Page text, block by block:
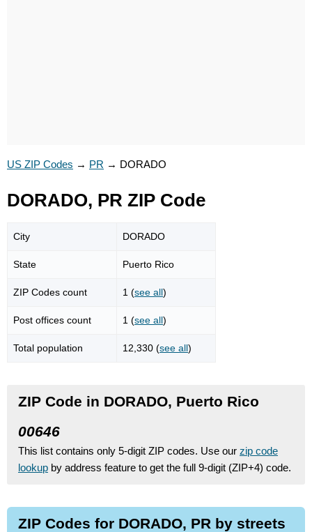
US ZIP Codes → PR → DORADO
DORADO, PR ZIP Code
City DORADO
State Puerto Rico
ZIP Codes count 1 (see all)
Post offices count 1 (see all)
Total population 12,330 (see all)
ZIP Code in DORADO, Puerto Rico
00646
This list contains only 5-digit ZIP codes. Use our zip code
lookup by address feature to get the full 9-digit (ZIP+4) code.
ZIP Codes for DORADO, PR by streets